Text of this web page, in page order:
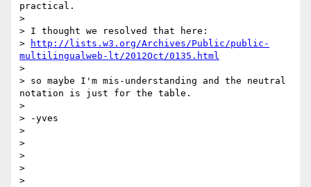
practical.
>
> I thought we resolved that here:
>
http://lists.w3.org/Archives/Public/public-
multilingualweb-lt/2012Oct/0135.html
>
> so maybe I'm mis-understanding and the neutral
notation is just for the table.
>
> -yves
>
>
>
>
>